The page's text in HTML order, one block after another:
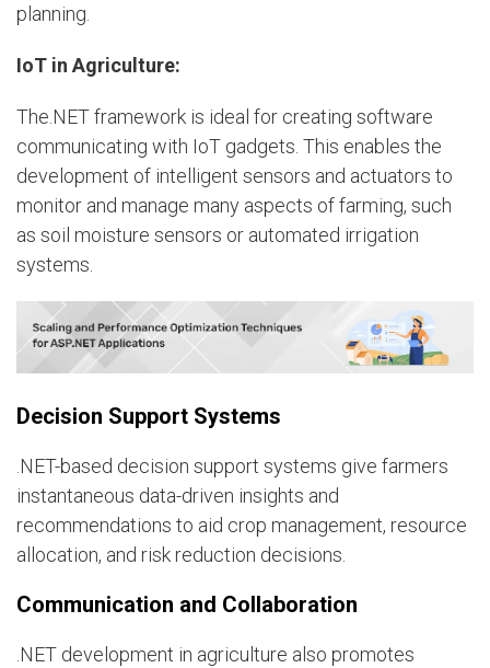
planning.
IoT in Agriculture:
The.NET framework is ideal for creating software
communicating with IoT gadgets. This enables the
development of intelligent sensors and actuators to
monitor and manage many aspects of farming, such
as soil moisture sensors or automated irrigation
systems.
Decision Support Systems
.NET-based decision support systems give farmers
instantaneous data-driven insights and
recommendations to aid crop management, resource
allocation, and risk reduction decisions.
Communication and Collaboration
.NET development in agriculture also promotes